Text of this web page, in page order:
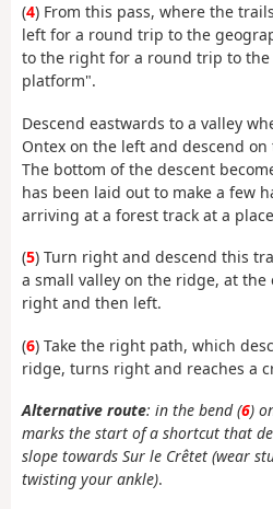
(4) From this pass, where the
left for a round trip to the
to the right for a round trip to
platform".
Descend eastwards to a valley
Ontex on the left and descend
The bottom of the descent
has been laid out to make a few
arriving at a forest track at a
(5) Turn right and descend this
a small valley on the ridge, at
right and then left.
(6) Take the right path, which
ridge, turns right and reaches a
Alternative route: in the bend (6)
marks the start of a shortcut that
slope towards Sur le Crêtet (wear
twisting your ankle).